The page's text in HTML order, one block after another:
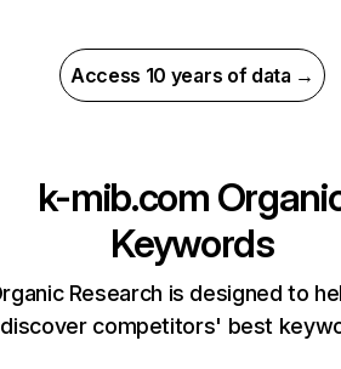
Access 10 years of data →
k-mib.com
Keywords
Research is designed to
discover competitors' best